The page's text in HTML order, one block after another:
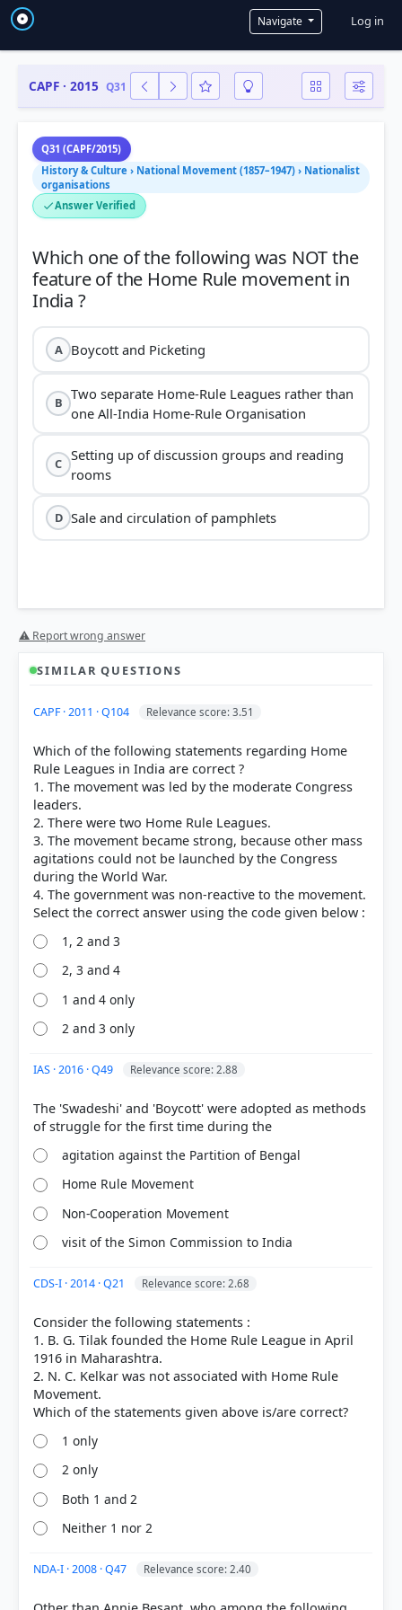
Navigate User
Log in
CAPF · 2015 Q31
Q31 (CAPF/2015)
History & Culture › National Movement (1857–1947) › Nationalist
organisations
Answer Verified
Which one of the following was NOT the
feature of the Home Rule movement in
India ?
A Boycott and Picketing
B
Two separate Home-Rule Leagues rather than
one All-India Home-Rule Organisation
C
Setting up of discussion groups and reading
rooms
D Sale and circulation of pamphlets
[1] Rajiv Ahir. A Brief History of Modern India (2019
Nationalist Response > Home Rule League
[2] Modern India ,Bipin Chandra, History class XII
(NCERT 1982 ed.)[Old NCERT] > Chapter 14:
Leagues > p. 257
[3] Rajiv Ahir. A Brief History of Modern India (2019
Nationalist Response > Besant's League > p. 297
HOW OTHERS ANSWERED
correct answer, blue outline = your choice.
Out of everyone who attempted this question.
⚠ Report wrong answer
SIMILAR QUESTIONS
CAPF · 2011 · Q104 Relevance score: 3.51
Which of the following statements regarding Home
Rule Leagues in India are correct ?
1. The movement was led by the moderate Congress
leaders.
2. There were two Home Rule Leagues.
3. The movement became strong, because other mass
agitations could not be launched by the Congress
during the World War.
4. The government was non-reactive to the movement.
1, 2 and 3
2, 3 and 4
1 and 4 only
2 and 3 only
IAS · 2016 · Q49 Relevance score: 2.88
The 'Swadeshi' and 'Boycott' were adopted as methods
agitation against the Partition of Bengal
Home Rule Movement
Non-Cooperation Movement
visit of the Simon Commission to India
CDS-I · 2014 · Q21 Relevance score: 2.68
Consider the following statements :
1. B. G. Tilak founded the Home Rule League in April
1916 in Maharashtra.
2. N. C. Kelkar was not associated with Home Rule
Movement.
1 only
2 only
Both 1 and 2
Neither 1 nor 2
NDA-I · 2008 · Q47 Relevance score: 2.40